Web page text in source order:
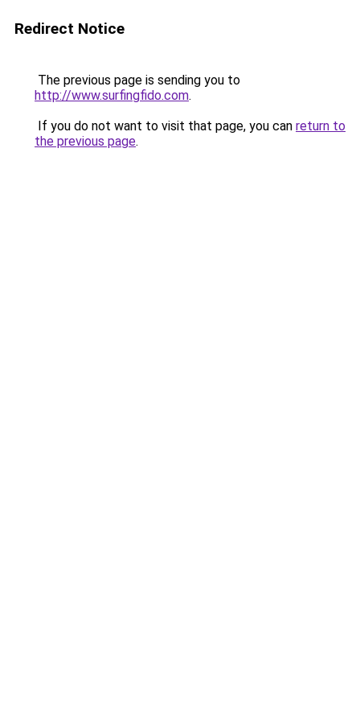
Redirect Notice
The previous page is sending you to
http://www.surfingfido.com.
If you do not want to visit that page, you can return to
the previous page.